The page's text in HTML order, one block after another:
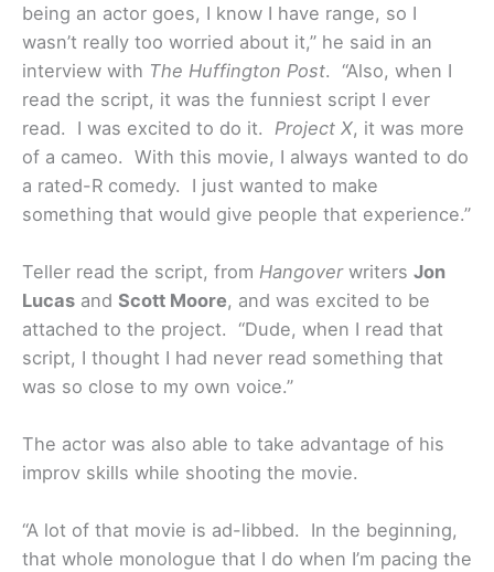
being an actor goes, I know I have range, so I
wasn’t really too worried about it,” he said in an
interview with The Huffington Post. “Also, when I
read the script, it was the funniest script I ever
read. I was excited to do it. Project X, it was more
of a cameo. With this movie, I always wanted to do
a rated-R comedy. I just wanted to make
something that would give people that experience.”
Teller read the script, from Hangoverwriters Jon
Lucas and Scott Moore, and was excited to be
attached to the project. “Dude, when I read that
script, I thought I had never read something that
was so close to my own voice.”
The actor was also able to take advantage of his
improv skills while shooting the movie.
“A lot of that movie is ad-libbed. In the beginning,
that whole monologue that I do when I’m pacing the